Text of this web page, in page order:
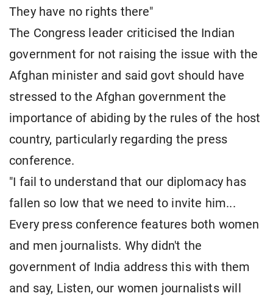
They have no rights there"
The Congress leader criticised the Indian
government for not raising the issue with the
Afghan minister and said govt should have
stressed to the Afghan government the
importance of abiding by the rules of the host
country, particularly regarding the press
conference.
"I fail to understand that our diplomacy has
fallen so low that we need to invite him...
Every press conference features both women
and men journalists. Why didn't the
government of India address this with them
and say, Listen, our women journalists will